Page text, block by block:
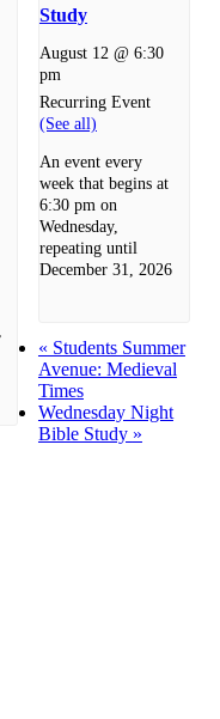
Study
August 12 @ 6:30
pm
Recurring Event
(See all)
An event every
week that begins at
6:30 pm on
Wednesday,
repeating until
December 31, 2026
« Students Summer
Avenue: Medieval
Times
Wednesday Night
Bible Study »